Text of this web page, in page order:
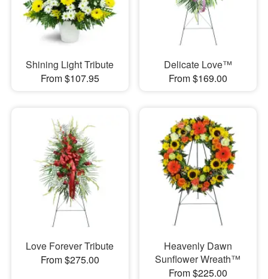
Shining Light Tribute
From $107.95
Delicate Love™
From $169.00
Love Forever Tribute
From $275.00
Heavenly Dawn
Sunflower Wreath™
From $225.00